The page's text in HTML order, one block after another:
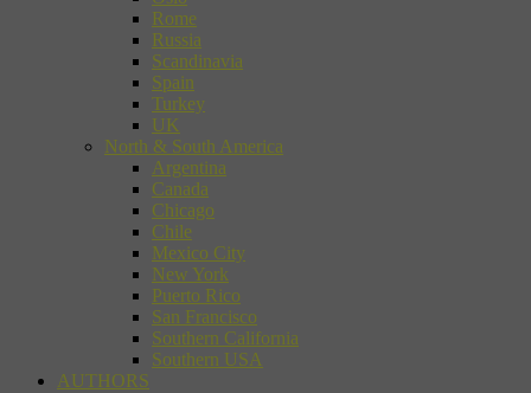
Rome
Russia
Scandinavia
Spain
Turkey
UK
North & South America
Argentina
Canada
Chicago
Chile
Mexico City
New York
Puerto Rico
San Francisco
Southern California
Southern USA
AUTHORS